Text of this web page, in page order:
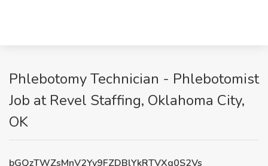
Phlebotomy Technician - Phlebotomist
Job at Revel Staffing, Oklahoma City,
OK
bGQzTWZsMnV2Yy9FZDBlYkRTVXg0S2Vs